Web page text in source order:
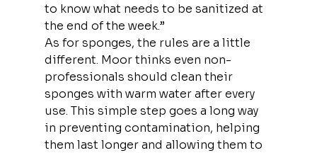
to know what needs to be sanitized at
the end of the week.”
As for sponges, the rules are a little
different. Moor thinks even non-
professionals should clean their
sponges with warm water after every
use. This simple step goes a long way
in preventing contamination, helping
them last longer and allowing them to